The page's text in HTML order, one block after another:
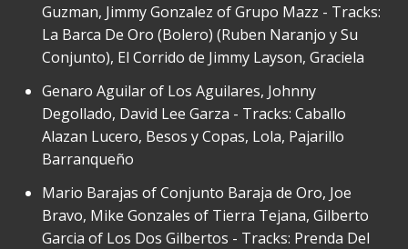
Guzman, Jimmy Gonzalez of Grupo Mazz - Tracks:
La Barca De Oro (Bolero) (Ruben Naranjo y Su
Conjunto), El Corrido de Jimmy Layson, Graciela
Genaro Aguilar of Los Aguilares, Johnny
Degollado, David Lee Garza - Tracks: Caballo
Alazan Lucero, Besos y Copas, Lola, Pajarillo
Barranqueño
Mario Barajas of Conjunto Baraja de Oro, Joe
Bravo, Mike Gonzales of Tierra Tejana, Gilberto
Garcia of Los Dos Gilbertos - Tracks: Prenda Del